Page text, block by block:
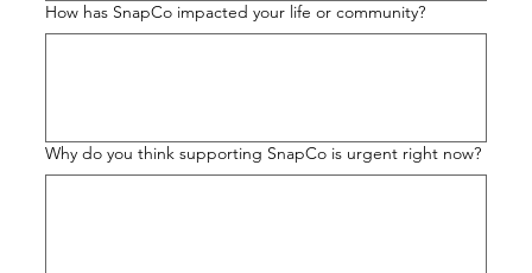
How has SnapCo impacted your life or community?
Why do you think supporting SnapCo is urgent right now?